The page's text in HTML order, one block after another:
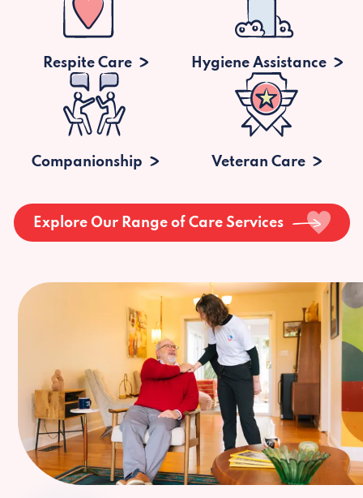
Respite Care Hygiene Assistance
Companionship Veteran Care
Explore Our Range of Care Services